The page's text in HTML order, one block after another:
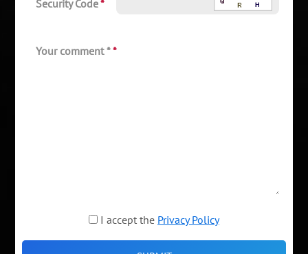
Security Code*
Your comment **
I accept the Privacy Policy